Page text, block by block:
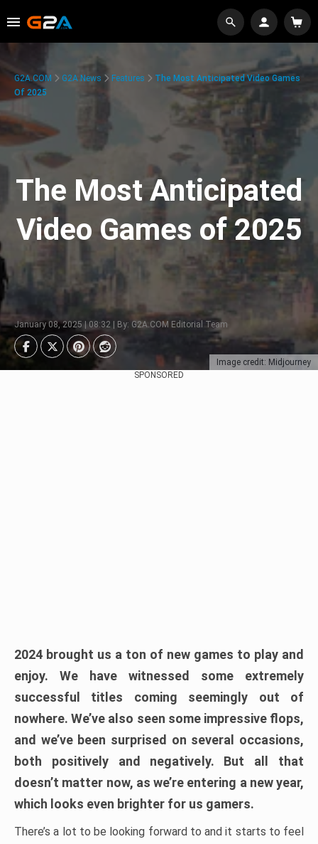
Image credit: Midjourney
G2A.COM G2A News Features
The Most Anticipated Video Games
Of 2025
The Most Anticipated
Video Games of 2025
January 08, 2025 | 08:32 | By: G2A.COM Editorial Team
SPONSORED
2024 brought us a ton of new games to play and
enjoy. We have witnessed some extremely
successful titles coming seemingly out of
nowhere. We’ve also seen some impressive flops,
and we’ve been surprised on several occasions,
both positively and negatively. But all that
doesn’t matter now, as we’re entering a new year,
which looks even brighter for us gamers.
There’s a lot to be looking forward to and it starts to feel